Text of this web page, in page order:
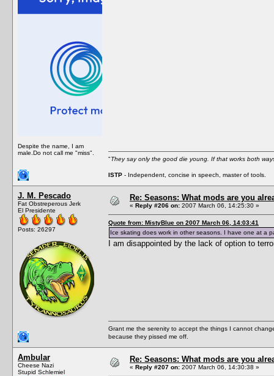
Despite the name, I am
male.Do not call me "miss".
"They say only the good die young. If that works both
ISTP - Independent, concise in speech, master of tools.
J. M. Pescado
Fat Obstreperous Jerk
El Presidente
Posts: 26297
Re: Seasons: What mods are you
« Reply #206 on: 2007 March 06, 14:25:30 »
Quote from: MistyBlue on 2007 March 06, 14:03:41
Ice skating does work in other seasons. I have one at a
I am disappointed by the lack of option to
Grant me the serenity to accept the things I cannot
because they pissed me off.
Ambular
Cheese Nazi
Stupid Schlemiel
Re: Seasons: What mods are you
« Reply #207 on: 2007 March 06, 14:30:38 »